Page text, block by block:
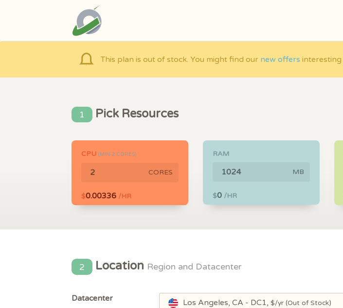
This plan is out of stock. You might find our new offers interesting
1 Pick Resources
CPU (MIN 2 CORES)
CORES
$0.00336 /HR
RAM
MB
$0 /HR
2 Location Region and Datacenter
Datacenter Los Angeles, CA - DC1, $/yr (Out of Stock)